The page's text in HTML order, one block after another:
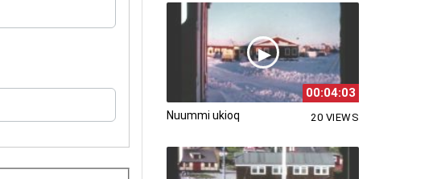
00:04:03
Nuummi ukioq 20 VIEWS